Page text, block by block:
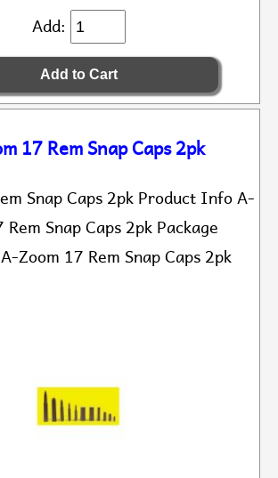
Add:
17 Rem Snap Caps 2pk
Snap Caps 2pk Product Info A-
Snap Caps 2pk Package
Zoom 17 Rem Snap Caps 2pk